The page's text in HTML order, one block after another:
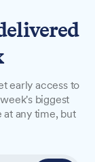
early access to
biggest
at any time, but